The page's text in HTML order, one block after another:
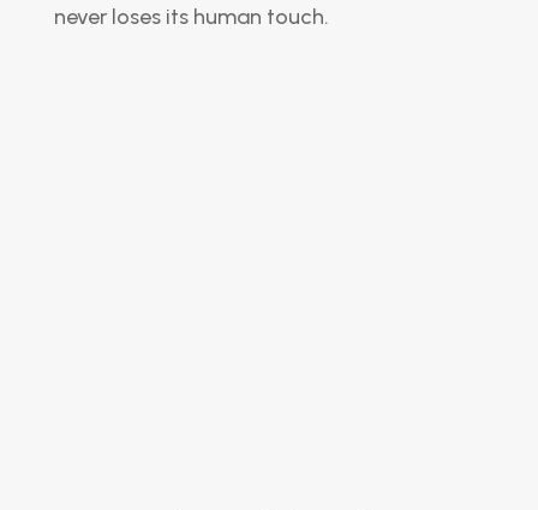
never loses its human touch.